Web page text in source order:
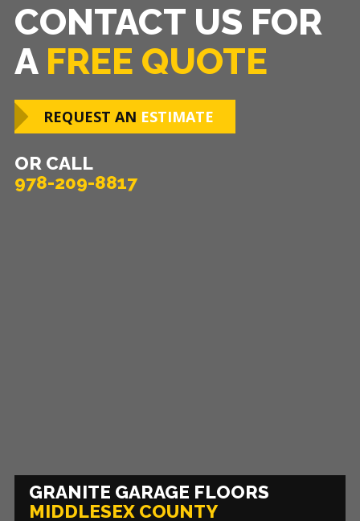
CONTACT US FOR
A FREE QUOTE
REQUEST AN ESTIMATE
OR CALL
978-209-8817
GRANITE GARAGE FLOORS
MIDDLESEX COUNTY